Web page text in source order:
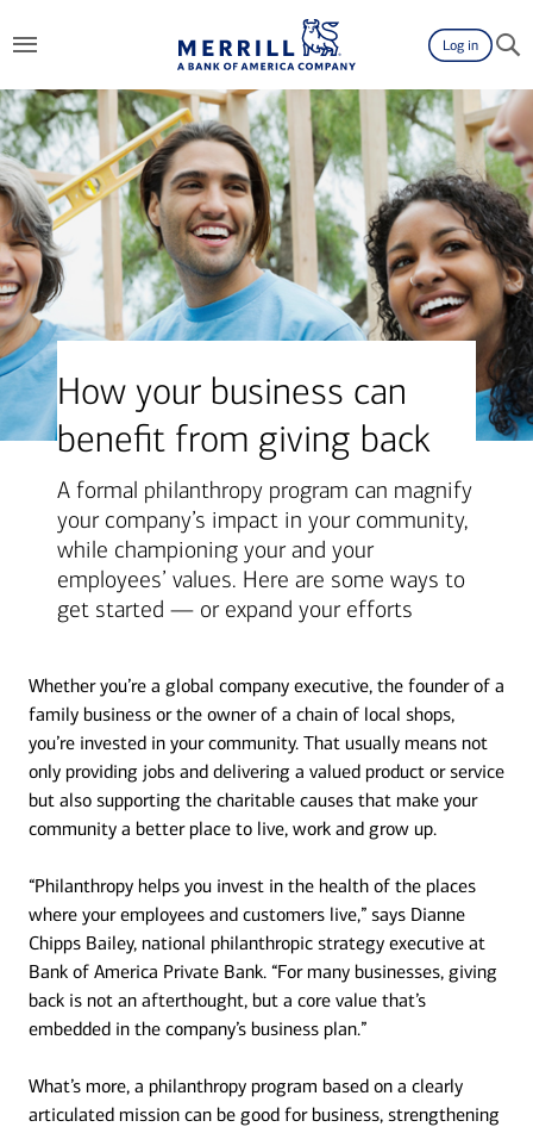
Log in
How your business can
benefit from giving back
A formal philanthropy program can magnify
your company’s impact in your community,
while championing your and your
employees’ values. Here are some ways to
get started — or expand your efforts
Whether you’re a global company executive, the founder of a
family business or the owner of a chain of local shops,
you’re invested in your community. That usually means not
only providing jobs and delivering a valued product or service
but also supporting the charitable causes that make your
community a better place to live, work and grow up.
“Philanthropy helps you invest in the health of the places
where your employees and customers live,” says Dianne
Chipps Bailey, national philanthropic strategy executive at
Bank of America Private Bank. “For many businesses, giving
back is not an afterthought, but a core value that’s
embedded in the company’s business plan.”
What’s more, a philanthropy program based on a clearly
articulated mission can be good for business, strengthening